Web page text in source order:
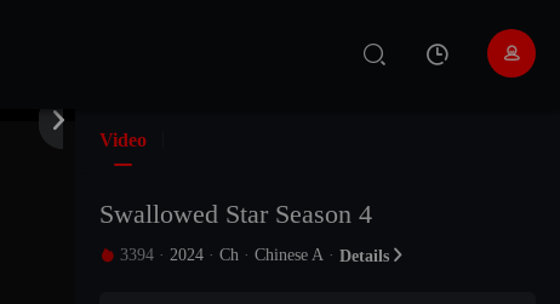


Video
Swallowed Star Season 4
 3394 · 2024 · Ch · Chinese A · Details 